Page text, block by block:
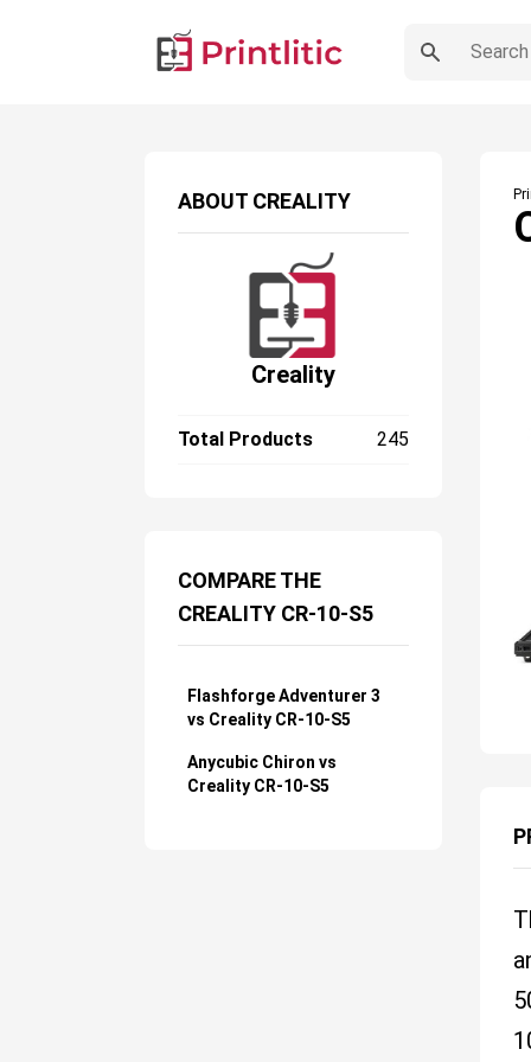
ABOUT CREALITY
Creality
Total Products 245
COMPARE THE
CREALITY CR-10-S5
Flashforge Adventurer 3
vs Creality CR-10-S5
Anycubic Chiron vs
Creality CR-10-S5